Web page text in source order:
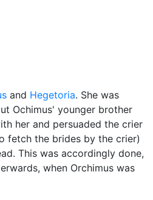
and Hegetoria. She was
Ochimus' younger brother
her and persuaded the crier
fetch the brides by the crier)
This was accordingly done,
when Orchimus was